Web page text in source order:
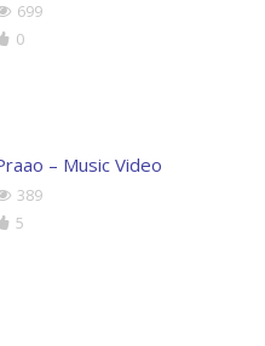
699
0
– Music Video
389
5